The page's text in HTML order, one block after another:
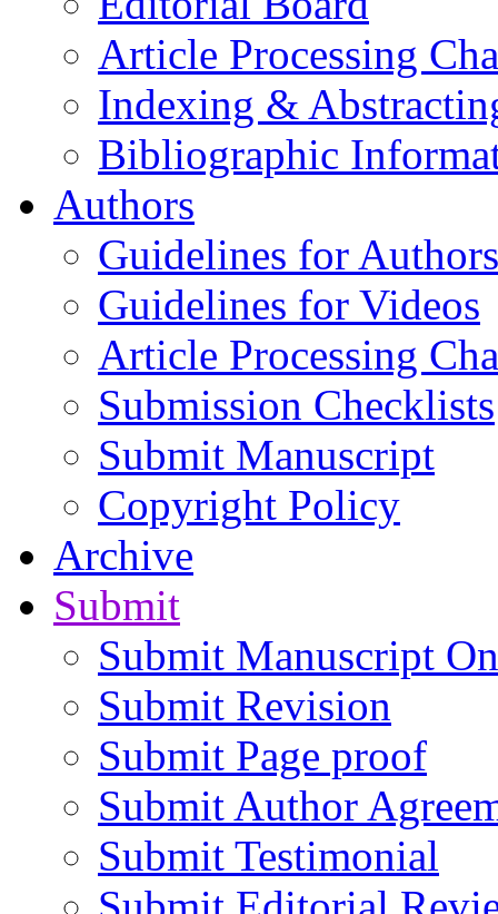
Article Processing
Indexing &
Bibliographic
Authors
Guidelines for Authors
Guidelines for Videos
Article Processing
Submission Checklists
Submit Manuscript
Copyright Policy
Archive
Submit
Submit Manuscript
Submit Revision
Submit Page proof
Submit Author
Submit Testimonial